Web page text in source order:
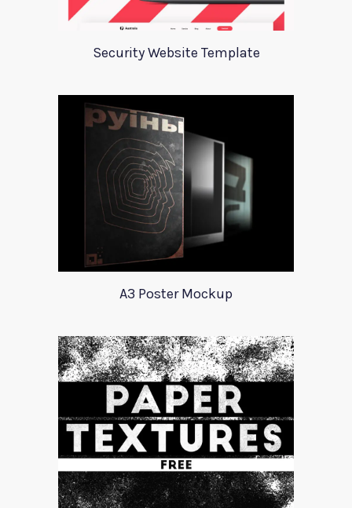
Security Website Template
A3 Poster Mockup